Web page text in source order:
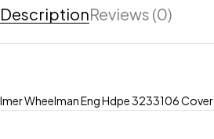
DescriptionReviews (0)
Imer Wheelman Eng Hdpe 3233106 Cover